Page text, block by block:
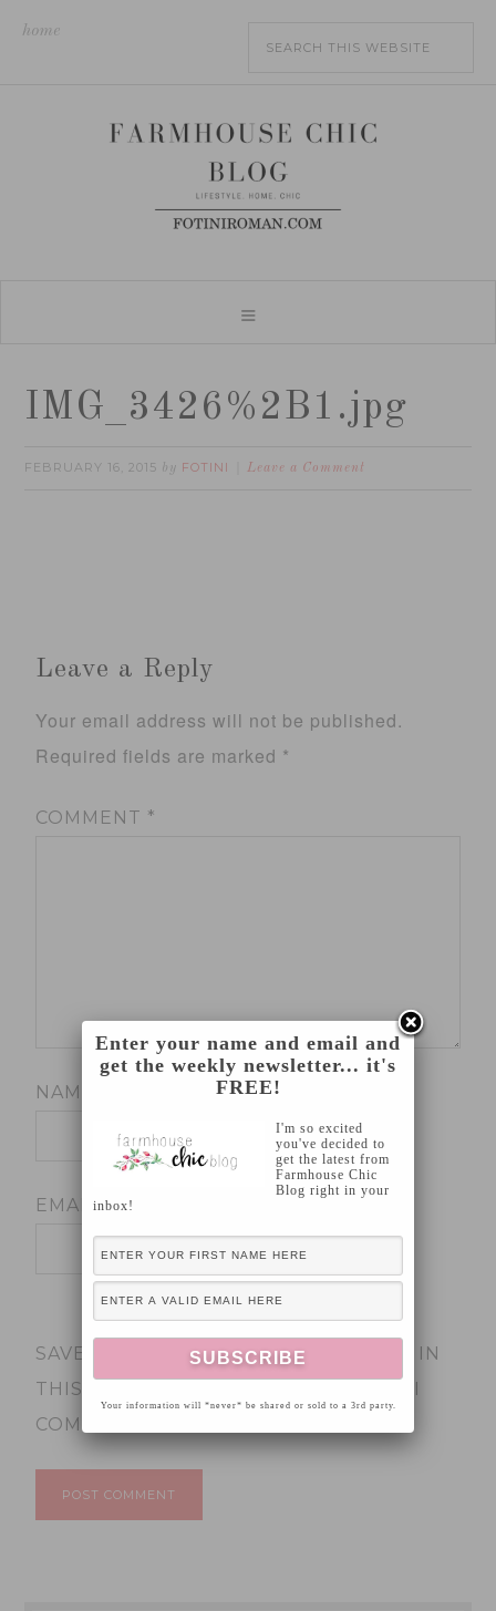
home
IMG_3426%2B1.jpg
FEBRUARY 16, 2015 by FOTINI Leave a Comment
Leave a Reply
Your email address will not be published.
Required fields are marked *
COMMENT *
NAME
EMAIL*
SAVE MY NAME, EMAIL, AND WEBSITE IN
THIS BROWSER FOR THE NEXT TIME I
COMMENT.
Enter your name and email and
get the weekly newsletter... it's
FREE!
I'm so excited
you've decided to
get the latest from
Farmhouse Chic
Blog right in your
inbox!
Your information will *never* be shared or sold to a 3rd party.